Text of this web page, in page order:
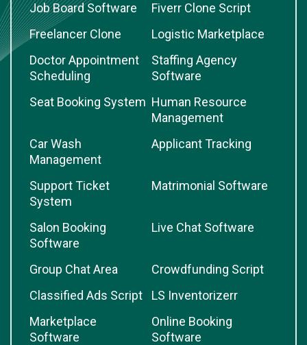
Job Board Software
Fiverr Clone Script
Freelancer Clone
Logistic Marketplace
Doctor Appointment
Scheduling
Staffing Agency
Software
Seat Booking System Human Resource
Management
Car Wash
Management
Applicant Tracking
Support Ticket
System
Matrimonial Software
Salon Booking
Software
Live Chat Software
Group Chat Area
Crowdfunding Script
Classified Ads Script
LS Inventorizerr
Marketplace
Software
Online Booking
Software